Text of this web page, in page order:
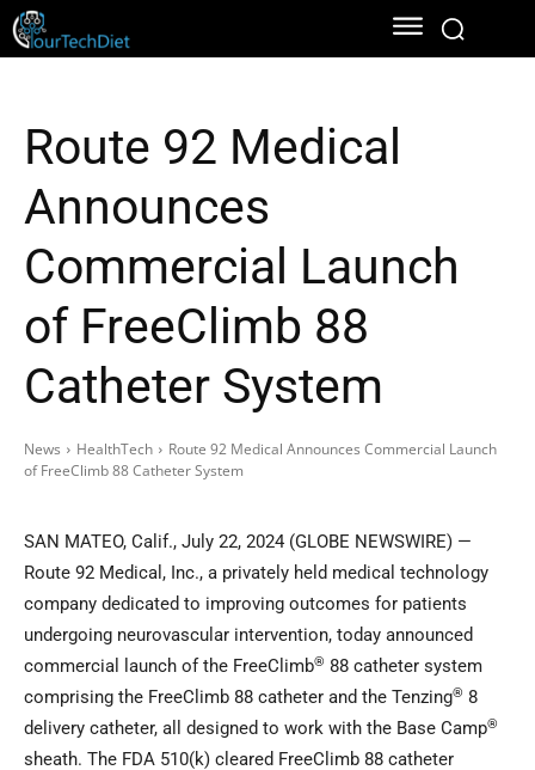
Route 92 Medical
Announces
Commercial Launch
of FreeClimb 88
Catheter System
News HealthTech
Route 92 Medical Announces Commercial Launch
of FreeClimb 88 Catheter System
SAN MATEO, Calif., July 22, 2024 (GLOBE NEWSWIRE) —
Route 92 Medical, Inc., a privately held medical technology
company dedicated to improving outcomes for patients
undergoing neurovascular intervention, today announced
commercial launch of the FreeClimb® 88 catheter system
comprising the FreeClimb 88 catheter and the Tenzing® 8
delivery catheter, all designed to work with the Base Camp®
sheath. The FDA 510(k) cleared FreeClimb 88 catheter